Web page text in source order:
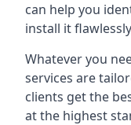
can help you
install it
Whatever you
services are
clients get the
at the highest